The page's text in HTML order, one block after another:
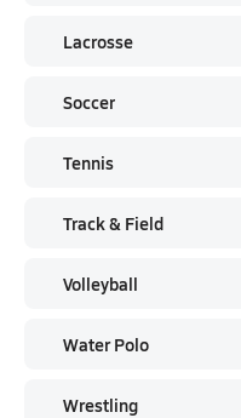
Lacrosse
Soccer
Tennis
Track & Field
Volleyball
Water Polo
Wrestling